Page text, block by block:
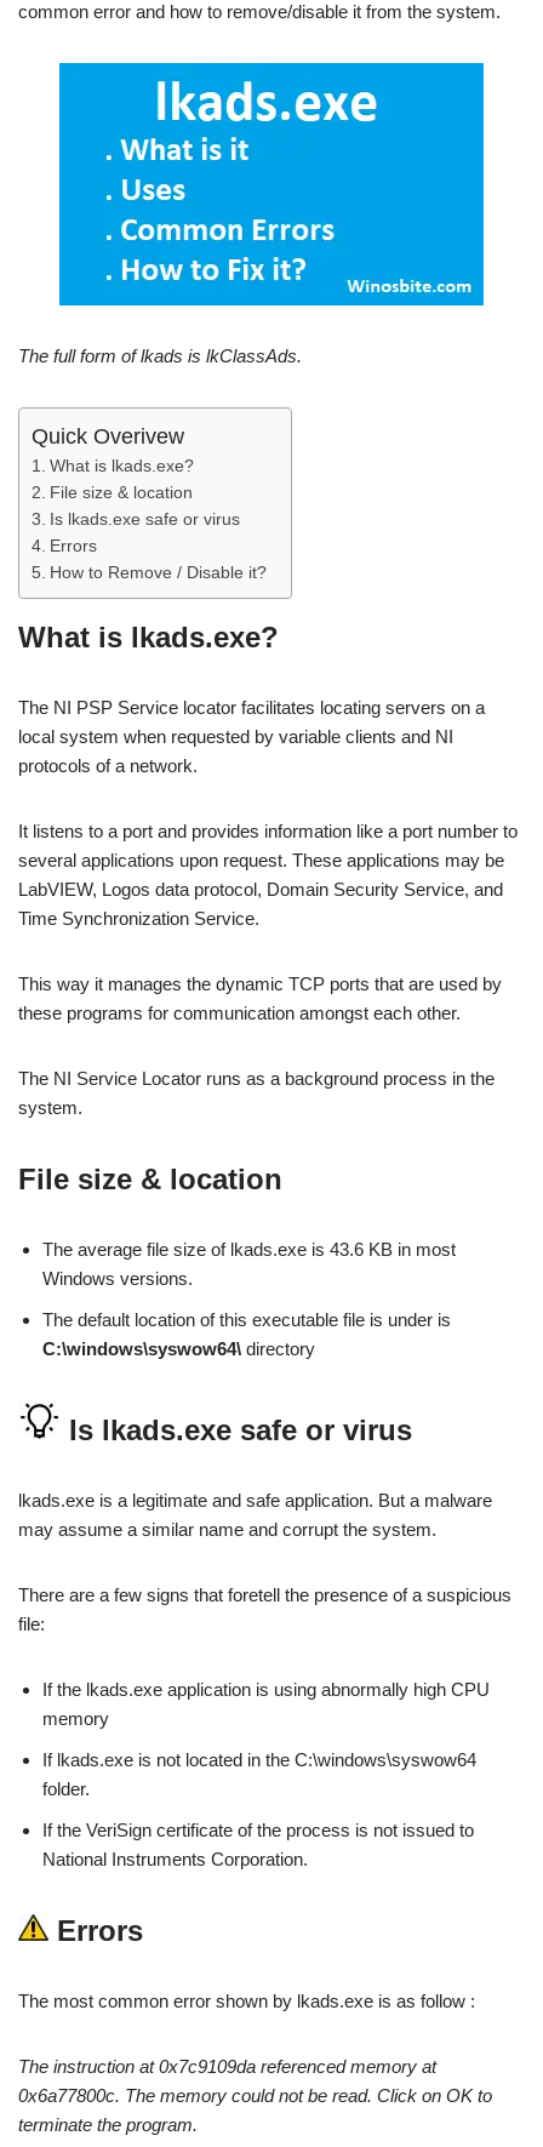
common error and how to remove/disable it from the system.
The full form of lkads is lkClassAds.
Quick Overivew
What is lkads.exe?
File size & location
Is lkads.exe safe or virus
Errors
How to Remove / Disable it?
What is lkads.exe?
The NI PSP Service locator facilitates locating servers on a
local system when requested by variable clients and NI
protocols of a network.
It listens to a port and provides information like a port number to
several applications upon request. These applications may be
LabVIEW, Logos data protocol, Domain Security Service, and
Time Synchronization Service.
This way it manages the dynamic TCP ports that are used by
these programs for communication amongst each other.
The NI Service Locator runs as a background process in the
system.
File size & location
The average file size of lkads.exe is 43.6 KB in most
Windows versions.
The default location of this executable file is under is
C:\windows\syswow64\ directory
Is lkads.exe safe or virus
lkads.exe is a legitimate and safe application. But a malware
may assume a similar name and corrupt the system.
There are a few signs that foretell the presence of a suspicious
file:
If the lkads.exe application is using abnormally high CPU
memory
If lkads.exe is not located in the C:\windows\syswow64
folder.
If the VeriSign certificate of the process is not issued to
National Instruments Corporation.
Errors
The most common error shown by lkads.exe is as follow :
The instruction at 0x7c9109da referenced memory at
0x6a77800c. The memory could not be read. Click on OK to
terminate the program.